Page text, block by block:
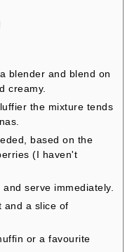
blender and blend on
creamy.
the mixture tends
based on the
(I haven't
serve immediately.
and a slice of
or a favourite